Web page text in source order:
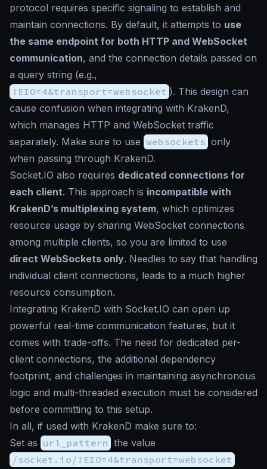
protocol requires specific signaling to establish and
maintain connections. By default, it attempts to use
the same endpoint for both HTTP and WebSocket
communication, and the connection details passed on
a query string (e.g.,
?EIO=4&transport=websocket ). This design can
cause confusion when integrating with KrakenD,
which manages HTTP and WebSocket traffic
separately. Make sure to use websockets only
when passing through KrakenD.
Socket.IO also requires dedicated connections for
each client. This approach is incompatible with
KrakenD’s multiplexing system, which optimizes
resource usage by sharing WebSocket connections
among multiple clients, so you are limited to use
direct WebSockets only. Needles to say that handling
individual client connections, leads to a much higher
resource consumption.
Integrating KrakenD with Socket.IO can open up
powerful real-time communication features, but it
comes with trade-offs. The need for dedicated per-
client connections, the additional dependency
footprint, and challenges in maintaining asynchronous
logic and multi-threaded execution must be considered
before committing to this setup.
In all, if used with KrakenD make sure to:
Set as url_pattern the value
/socket.io/?EIO=4&transport=websocket